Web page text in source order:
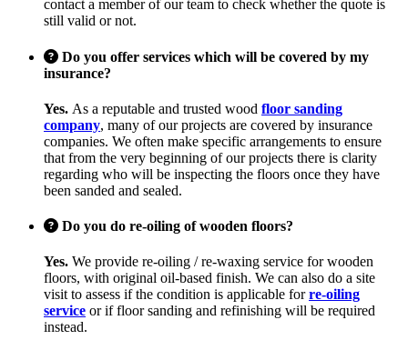
contact a member of our team to check whether the quote is
still valid or not.
Do you offer services which will be covered by my
insurance?
Yes. As a reputable and trusted wood floor sanding
company, many of our projects are covered by insurance
companies. We often make specific arrangements to ensure
that from the very beginning of our projects there is clarity
regarding who will be inspecting the floors once they have
been sanded and sealed.
Do you do re-oiling of wooden floors?
Yes. We provide re-oiling / re-waxing service for wooden
floors, with original oil-based finish. We can also do a site
visit to assess if the condition is applicable forre-oiling
service or if floor sanding and refinishing will be required
instead.